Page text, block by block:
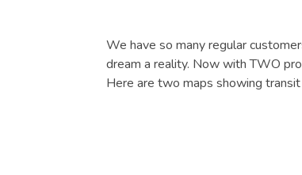
We have so many regular
dream a reality. Now with TWO
Here are two maps showing